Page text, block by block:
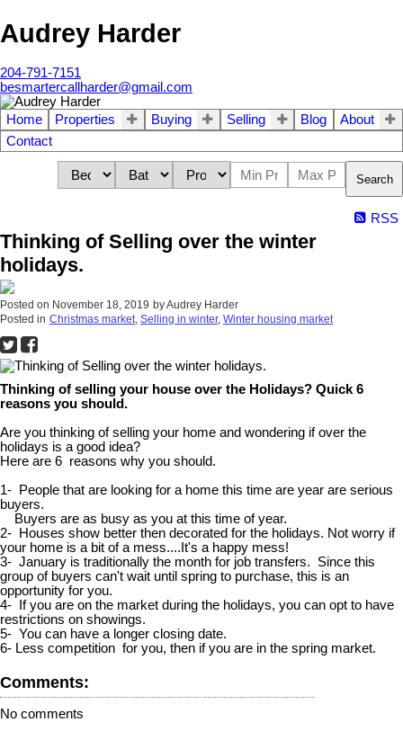
Audrey Harder
204-791-7151
besmartercallharder@gmail.com
Home Properties Buying Selling Blog
About
Contact
Search
RSS
Thinking of Selling over the winter
holidays.
Posted on November 18, 2019 byAudrey Harder
Posted in Christmas market, Selling in winter, Winter housing market
Thinking of selling your house over the Holidays? Quick 6
reasons you should.
Are you thinking of selling your home and wondering if over the
holidays is a good idea?
Here are 6 reasons why you should.
1- People that are looking for a home this time are year are serious
buyers.
Buyers are as busy as you at this time of year.
2- Houses show better then decorated for the holidays. Not worry if
your home is a bit of a mess....It's a happy mess!
3- January is traditionally the month for job transfers. Since this
group of buyers can't wait until spring to purchase, this is an
opportunity for you.
4- If you are on the market during the holidays, you can opt to have
restrictions on showings.
5- You can have a longer closing date.
6- Less competition for you, then if you are in the spring market.
Comments:
No comments